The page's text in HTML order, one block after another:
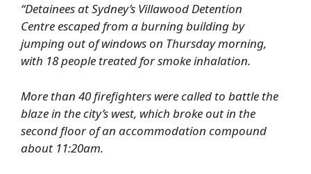
“Detainees at Sydney’s Villawood Detention
Centre escaped from a burning building by
jumping out of windows on Thursday morning,
with 18 people treated for smoke inhalation.
More than 40 firefighters were called to battle the
blaze in the city’s west, which broke out in the
second floor of an accommodation compound
about 11:20am.